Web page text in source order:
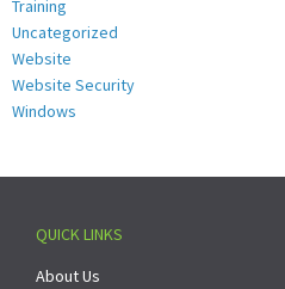
Training
Uncategorized
Website
Website Security
Windows
QUICK LINKS
About Us